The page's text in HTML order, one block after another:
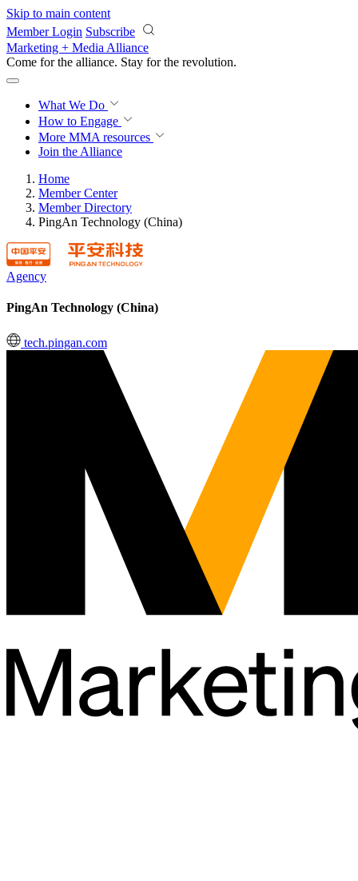
Skip to main content
Member Login Subscribe
Marketing + Media Alliance
Come for the alliance. Stay for the revolution.
What We Do
How to Engage
More MMA resources
Join the Alliance
Home
Member Center
Member Directory
PingAn Technology (China)
Agency
PingAn Technology (China)
tech.pingan.com